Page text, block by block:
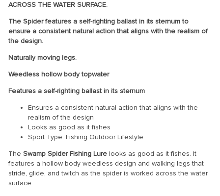
ACROSS THE WATER SURFACE.
The Spider features a self-righting ballast in its sternum to
ensure a consistent natural action that aligns with the realism of
the design.
Naturally moving legs.
Weedless hollow body topwater
Features a self-righting ballast in its sternum
Ensures a consistent natural action that aligns with the
realism of the design
Looks as good as it fishes
Sport Type: Fishing Outdoor Lifestyle
The Swamp Spider Fishing Lure looks as good as it fishes. It
features a hollow body weedless design and walking legs that
stride, glide, and twitch as the spider is worked across the water
surface.